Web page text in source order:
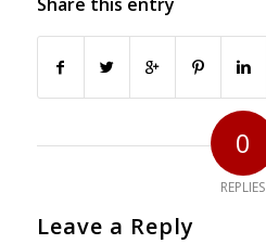
Share this entry
0
REPLIES
Leave a Reply